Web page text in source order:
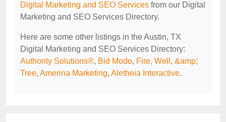
Digital Marketing and SEO Services from our Digital
Marketing and SEO Services Directory.
Here are some other listings in the Austin, TX
Digital Marketing and SEO Services Directory:
Authority Solutions®, Bid Modo, Fire, Well, &amp;
Tree, Amerina Marketing, Aletheia Interactive.